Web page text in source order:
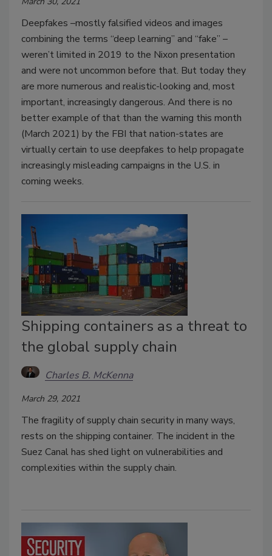
Deepfakes –mostly falsified videos and images
combining the terms “deep learning” and “fake” –
weren’t limited in 2019 to the Nixon presentation
and were not uncommon before that. But today they
are more numerous and realistic-looking and, most
important, increasingly dangerous. And there is no
better example of that than the warning this month
(March 2021) by the FBI that nation-states are
virtually certain to use deepfakes to help propagate
increasingly misleading campaigns in the U.S. in
coming weeks.
Shipping containers as a threat to
the global supply chain
Charles B. McKenna
March 29, 2021
The fragility of supply chain security in many ways,
rests on the shipping container. The incident in the
Suez Canal has shed light on vulnerabilities and
complexities within the supply chain.